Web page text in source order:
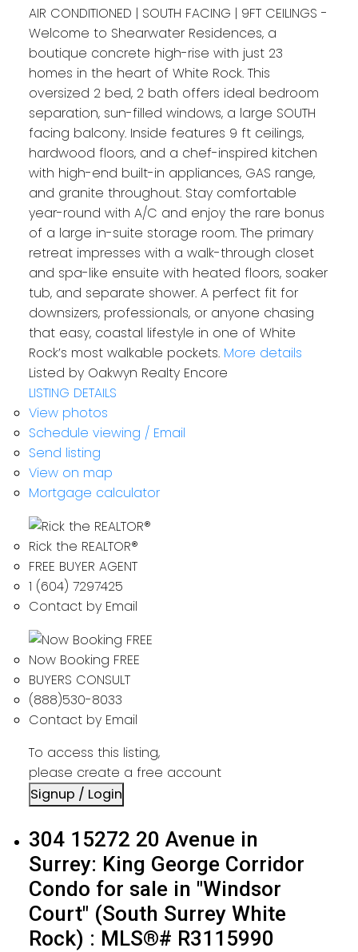
AIR CONDITIONED | SOUTH FACING | 9FT CEILINGS -
Welcome to Shearwater Residences, a
boutique concrete high-rise with just 23
homes in the heart of White Rock. This
oversized 2 bed, 2 bath offers ideal bedroom
separation, sun-filled windows, a large SOUTH
facing balcony. Inside features 9 ft ceilings,
hardwood floors, and a chef-inspired kitchen
with high-end built-in appliances, GAS range,
and granite throughout. Stay comfortable
year-round with A/C and enjoy the rare bonus
of a large in-suite storage room. The primary
retreat impresses with a walk-through closet
and spa-like ensuite with heated floors, soaker
tub, and separate shower. A perfect fit for
downsizers, professionals, or anyone chasing
that easy, coastal lifestyle in one of White
Rock’s most walkable pockets. More details
Listed by Oakwyn Realty Encore
LISTING DETAILS
View photos
Schedule viewing / Email
Send listing
View on map
Mortgage calculator
Rick the REALTOR®
FREE BUYER AGENT
1 (604) 7297425
Contact by Email
Now Booking FREE
BUYERS CONSULT
(888)530-8033
Contact by Email
To access this listing,
please create a free account
Signup / Login
304 15272 20 Avenue in
Surrey: King George Corridor
Condo for sale in "Windsor
Court" (South Surrey White
Rock) : MLS®# R3115990